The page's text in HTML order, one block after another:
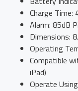
Charge Time:
Alarm: 85dB
Dimensions:
Operating
Compatible
iPad)
Operate